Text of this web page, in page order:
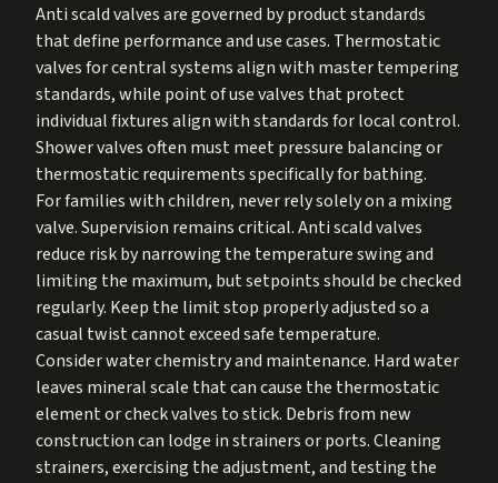
Anti scald valves are governed by product standards
that define performance and use cases. Thermostatic
valves for central systems align with master tempering
standards, while point of use valves that protect
individual fixtures align with standards for local control.
Shower valves often must meet pressure balancing or
thermostatic requirements specifically for bathing.
For families with children, never rely solely on a mixing
valve. Supervision remains critical. Anti scald valves
reduce risk by narrowing the temperature swing and
limiting the maximum, but setpoints should be checked
regularly. Keep the limit stop properly adjusted so a
casual twist cannot exceed safe temperature.
Consider water chemistry and maintenance. Hard water
leaves mineral scale that can cause the thermostatic
element or check valves to stick. Debris from new
construction can lodge in strainers or ports. Cleaning
strainers, exercising the adjustment, and testing the